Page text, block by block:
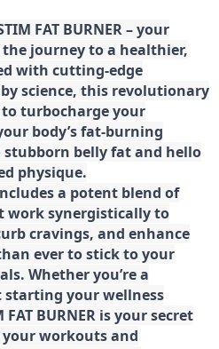
FAT BURNER – your
journey to a healthier,
with cutting-edge
science, this revolutionary
turbocharge your
body’s fat-burning
stubborn belly fat and hello
physique.
a potent blend of
synergistically to
cravings, and enhance
ever to stick to your
Whether you’re a
starting your wellness
BURNER is your secret
workouts and